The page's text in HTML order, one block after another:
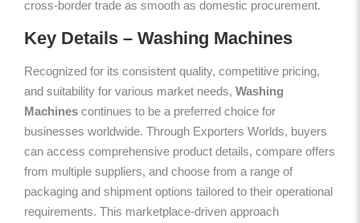
cross-border trade as smooth as domestic procurement.
Key Details – Washing Machines
Recognized for its consistent quality, competitive pricing,
and suitability for various market needs, Washing
Machines continues to be a preferred choice for
businesses worldwide. Through Exporters Worlds, buyers
can access comprehensive product details, compare offers
from multiple suppliers, and choose from a range of
packaging and shipment options tailored to their operational
requirements. This marketplace-driven approach